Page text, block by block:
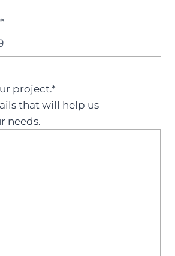
*
project.*
that will help us
needs.